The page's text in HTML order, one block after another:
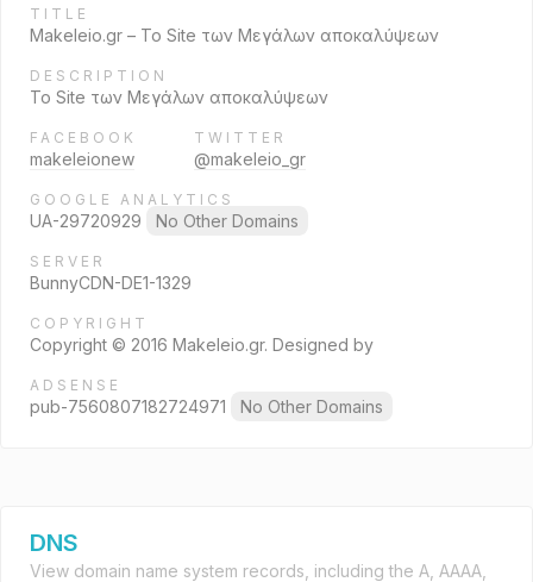
TITLE
Makeleio.gr – Το Site των Μεγάλων αποκαλύψεων
DESCRIPTION
Το Site των Μεγάλων αποκαλύψεων
FACEBOOK
makeleionew
TWITTER
@makeleio_gr
GOOGLE ANALYTICS
UA-29720929 No Other Domains
SERVER
BunnyCDN-DE1-1329
COPYRIGHT
Copyright © 2016 Makeleio.gr. Designed by
ADSENSE
pub-7560807182724971 No Other Domains
DNS
View domain name system records, including the A, AAAA,